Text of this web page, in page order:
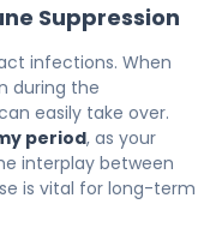
Suppression
infections. When
during the
easily take over.
period, as your
interplay between
is vital for long-term